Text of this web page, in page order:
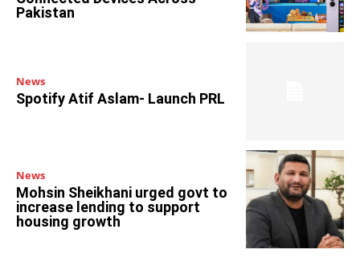
Pakistan
News
Spotify Atif Aslam- Launch PRL
News
Mohsin Sheikhani urged govt to
increase lending to support
housing growth